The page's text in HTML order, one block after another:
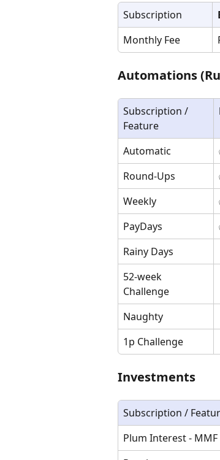
Subscription
Monthly Fee
Automations
Subscription /
Feature
Automatic
Round-Ups
Weekly
PayDays
Rainy Days
52-week
Challenge
Naughty
1p Challenge
Investments
Subscription /
Plum Interest - MMF